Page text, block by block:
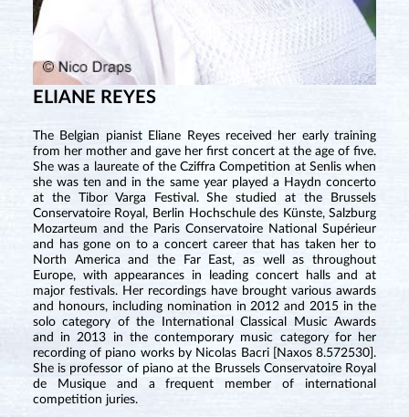
ELIANE REYES
The Belgian pianist Eliane Reyes received her early training
from her mother and gave her first concert at the age of five.
She was a laureate of the Cziffra Competition at Senlis when
she was ten and in the same year played a Haydn concerto
at the Tibor Varga Festival. She studied at the Brussels
Conservatoire Royal, Berlin Hochschule des Künste, Salzburg
Mozarteum and the Paris Conservatoire National Supérieur
and has gone on to a concert career that has taken her to
North America and the Far East, as well as throughout
Europe, with appearances in leading concert halls and at
major festivals. Her recordings have brought various awards
and honours, including nomination in 2012 and 2015 in the
solo category of the International Classical Music Awards
and in 2013 in the contemporary music category for her
recording of piano works by Nicolas Bacri [Naxos 8.572530].
She is professor of piano at the Brussels Conservatoire Royal
de Musique and a frequent member of international
competition juries.